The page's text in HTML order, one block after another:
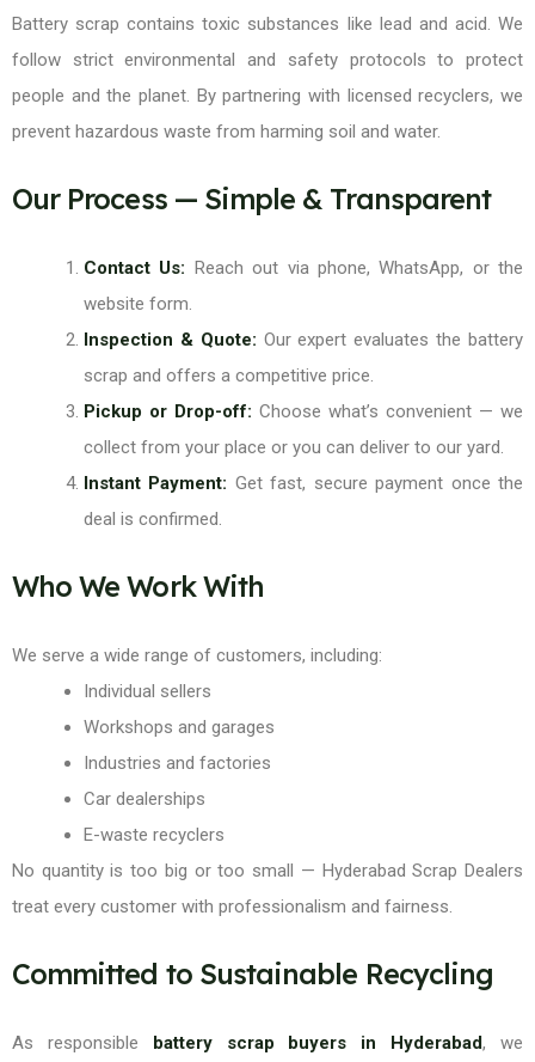
Battery scrap contains toxic substances like lead and acid. We
follow strict environmental and safety protocols to protect
people and the planet. By partnering with licensed recyclers, we
prevent hazardous waste from harming soil and water.
Our Process — Simple & Transparent
Contact Us: Reach out via phone, WhatsApp, or the
website form.
Inspection & Quote: Our expert evaluates the battery
scrap and offers a competitive price.
Pickup or Drop-off: Choose what’s convenient — we
collect from your place or you can deliver to our yard.
Instant Payment: Get fast, secure payment once the
deal is confirmed.
Who We Work With
We serve a wide range of customers, including:
Individual sellers
Workshops and garages
Industries and factories
Car dealerships
E-waste recyclers
No quantity is too big or too small — Hyderabad Scrap Dealers
treat every customer with professionalism and fairness.
Committed to Sustainable Recycling
As responsible battery scrap buyers in Hyderabad, we